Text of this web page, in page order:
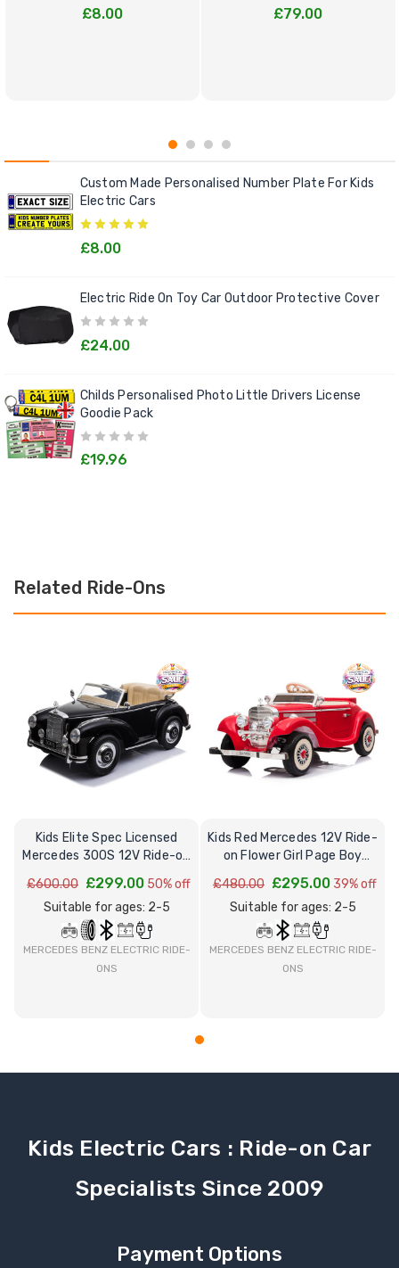
£8.00 £79.00
Custom Made Personalised Number Plate For Kids
Electric Cars
£8.00
Electric Ride On Toy Car Outdoor Protective Cover
£24.00
Childs Personalised Photo Little Drivers License
Goodie Pack
£19.96
Related Ride-Ons
Kids Elite Spec Licensed
Mercedes 300S 12V Ride-on
£600.00 £299.00 50% off
Suitable for ages: 2-5
MERCEDES BENZ ELECTRIC RIDE-
ONS
Kids Red Mercedes 12V Ride-
on Flower Girl Page Boy
£480.00 £295.00 39% off
Suitable for ages: 2-5
MERCEDES BENZ ELECTRIC RIDE-
ONS
Kids Electric Cars : Ride-on Car
Specialists Since 2009
Payment Options